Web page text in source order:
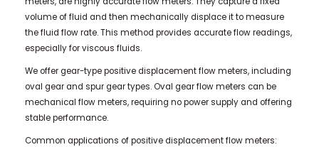
volume of fluid and then mechanically displace it to measure
the fluid flow rate. This method provides accurate flow readings,
especially for viscous fluids.
We offer gear-type positive displacement flow meters, including
oval gear and spur gear types. Oval gear flow meters can be
mechanical flow meters, requiring no power supply and offering
stable performance.
Common applications of positive displacement flow meters: